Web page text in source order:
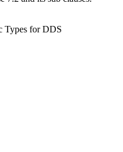
Types for DDS